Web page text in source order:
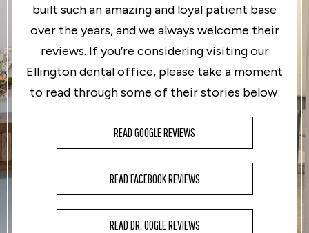
built such an amazing and loyal patient base
over the years, and we always welcome their
reviews. If you’re considering visiting our
Ellington dental office, please take a moment
to read through some of their stories below:
READ GOOGLE REVIEWS
READ FACEBOOK REVIEWS
READ DR. OOGLE REVIEWS